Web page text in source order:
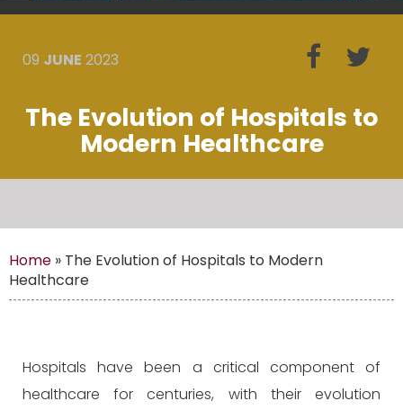
09 JUNE 2023
The Evolution of Hospitals to
Modern Healthcare
Home » The Evolution of Hospitals to Modern
Healthcare
Hospitals have been a critical component of
healthcare for centuries, with their evolution